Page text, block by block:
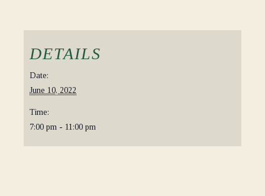
DETAILS
Date:
June 10, 2022
Time:
7:00 pm - 11:00 pm